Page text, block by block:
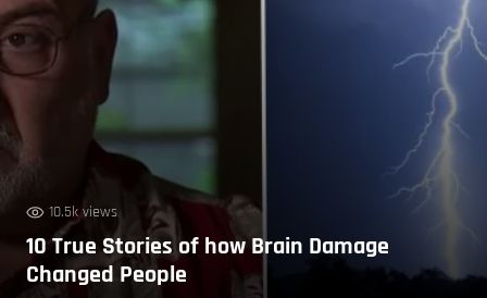
10.5k views
10 True Stories of how Brain Damage
Changed People